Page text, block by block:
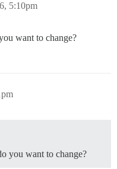
5:10pm
want to change?
you want to change?